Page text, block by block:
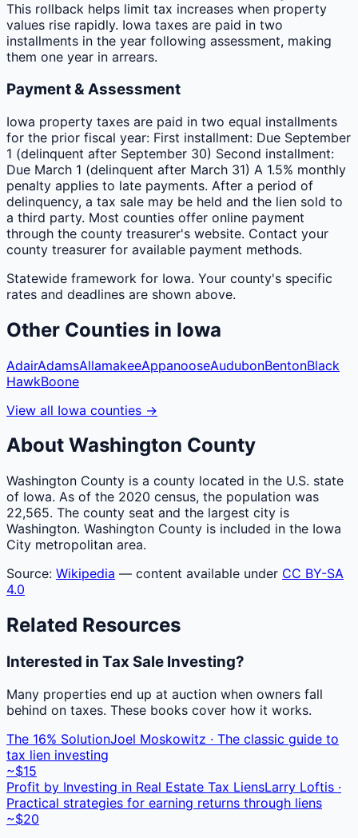
This rollback helps limit tax increases when property
values rise rapidly. Iowa taxes are paid in two
installments in the year following assessment, making
them one year in arrears.
Payment & Assessment
Iowa property taxes are paid in two equal installments
for the prior fiscal year: First installment: Due September
1 (delinquent after September 30) Second installment:
Due March 1 (delinquent after March 31) A 1.5% monthly
penalty applies to late payments. After a period of
delinquency, a tax sale may be held and the lien sold to
a third party. Most counties offer online payment
through the county treasurer's website. Contact your
county treasurer for available payment methods.
Statewide framework for Iowa. Your county's specific
rates and deadlines are shown above.
Other Counties in Iowa
AdairAdamsAllamakeeAppanooseAudubonBentonBlack
HawkBoone
View all Iowa counties →
About Washington County
Washington County is a county located in the U.S. state
of Iowa. As of the 2020 census, the population was
22,565. The county seat and the largest city is
Washington. Washington County is included in the Iowa
City metropolitan area.
Source: Wikipedia — content available under CC BY-SA
4.0
Related Resources
Interested in Tax Sale Investing?
Many properties end up at auction when owners fall
behind on taxes. These books cover how it works.
The 16% SolutionJoel Moskowitz · The classic guide to
tax lien investing
~$15
Profit by Investing in Real Estate Tax LiensLarry Loftis ·
Practical strategies for earning returns through liens
~$20